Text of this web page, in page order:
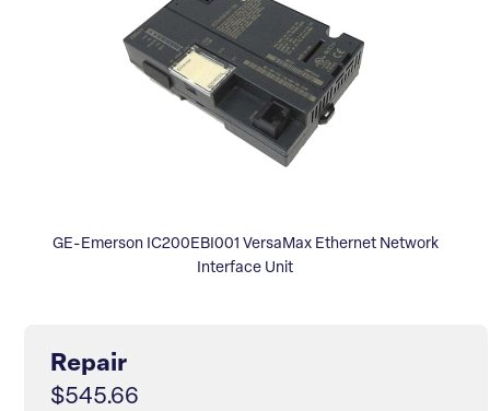
GE-Emerson IC200EBI001 VersaMax Ethernet Network
Interface Unit
Repair
$545.66